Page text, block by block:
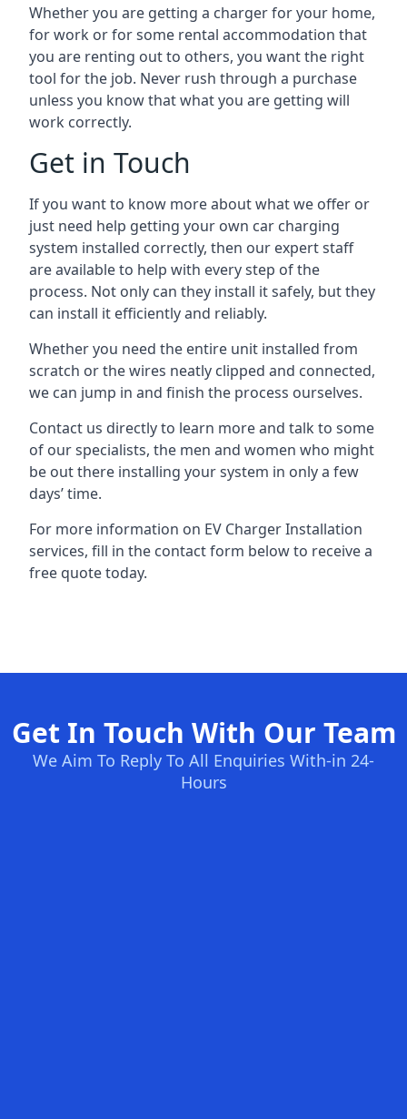
Whether you are getting a charger for your home,
for work or for some rental accommodation that
you are renting out to others, you want the right
tool for the job. Never rush through a purchase
unless you know that what you are getting will
work correctly.
Get in Touch
If you want to know more about what we offer or
just need help getting your own car charging
system installed correctly, then our expert staff
are available to help with every step of the
process. Not only can they install it safely, but they
can install it efficiently and reliably.
Whether you need the entire unit installed from
scratch or the wires neatly clipped and connected,
we can jump in and finish the process ourselves.
Contact us directly to learn more and talk to some
of our specialists, the men and women who might
be out there installing your system in only a few
days’ time.
For more information on EV Charger Installation
services, fill in the contact form below to receive a
free quote today.
Get In Touch With Our Team
We Aim To Reply To All Enquiries With-in 24-
Hours